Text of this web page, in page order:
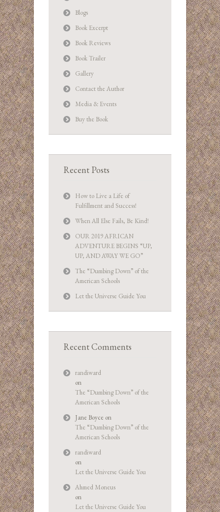
Blogs
Book Excerpt
Book Reviews
Book Trailer
Gallery
Contact the Author
Media & Events
Buy the Book
Recent Posts
How to Live a Life of
Fulfillment and Success!
When All Else Fails, Be Kind!
OUR 2019 AFRICAN
ADVENTURE BEGINS “UP,
UP, AND AWAY WE GO”
The “Dumbing Down” of the
American Schools
Let the Universe Guide You
Recent Comments
randiward
on
The “Dumbing Down” of the
American Schools
Jane Boyce on
The “Dumbing Down” of the
American Schools
randiward
on
Let the Universe Guide You
Ahmed Moneus
on
Let the Universe Guide You